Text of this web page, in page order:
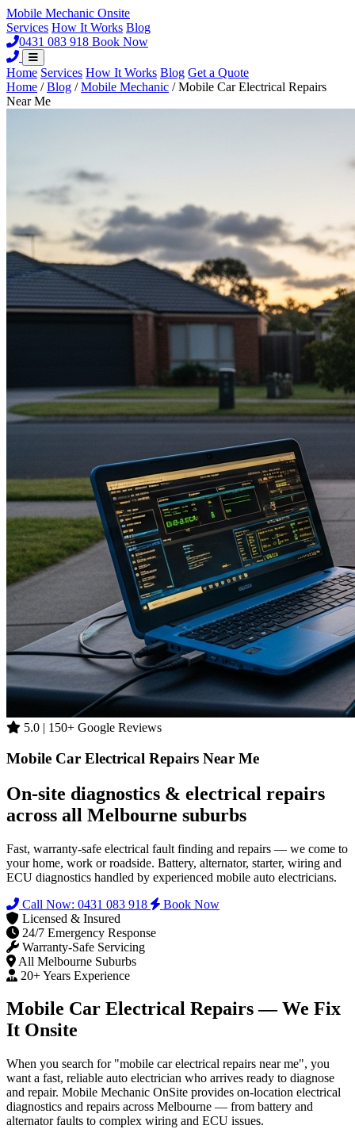
Mobile Mechanic Onsite
Services How It Works Blog
0431 083 918 Book Now
Home Services How It Works Blog Get a Quote
Home / Blog / Mobile Mechanic / Mobile Car Electrical Repairs
Near Me
5.0 | 150+ Google Reviews
Mobile Car Electrical Repairs Near Me
On-site diagnostics & electrical repairs
across all Melbourne suburbs
Fast, warranty-safe electrical fault finding and repairs — we come to
your home, work or roadside. Battery, alternator, starter, wiring and
ECU diagnostics handled by experienced mobile auto electricians.
Call Now: 0431 083 918
Book Now
Licensed & Insured
24/7 Emergency Response
Warranty-Safe Servicing
All Melbourne Suburbs
20+ Years Experience
Mobile Car Electrical Repairs — We Fix
It Onsite
When you search for "mobile car electrical repairs near me", you
want a fast, reliable auto electrician who arrives ready to diagnose
and repair. Mobile Mechanic OnSite provides on-location electrical
diagnostics and repairs across Melbourne — from battery and
alternator faults to complex wiring and ECU issues.